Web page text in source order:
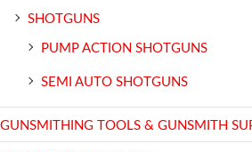
SHOTGUNS
PUMP ACTION SHOTGUNS
SEMI AUTO SHOTGUNS
GUNSMITHING TOOLS & GUNSMITH